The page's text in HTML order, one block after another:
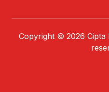
Copyright © 2026 Cipta